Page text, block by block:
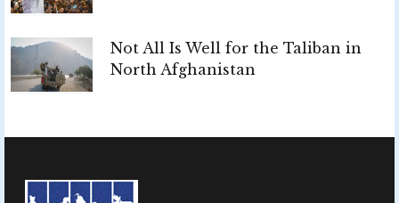
Not All Is Well for the Taliban in
North Afghanistan